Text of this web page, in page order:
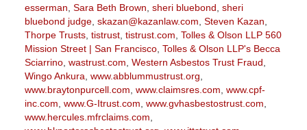
esserman Sara Beth Brown sheri bluebond sheri
bluebond judge, skazan@kazanlaw.com Steven Kazan
Thorpe Trusts, tistrust, tistrust.com Tolles & Olson LLP 560
Mission Street | San Francisco, Tolles & Olson LLP's Becca
Sciarrino, wastrust.com Western Asbestos Trust Fraud
Wingo Ankura www.abblummustrust.org
www.braytonpurcell.com www.claimsres.com www.cpf-
inc.com www.G-Itrust.com www.gvhasbestostrust.com
www.hercules.mfrclaims.com